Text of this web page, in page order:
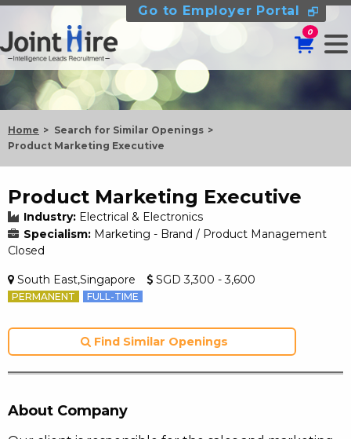
Go to Employer Portal
0
Home
Search for Similar Openings
Product Marketing Executive
Product Marketing Executive
Industry: Electrical & Electronics
Specialism: Marketing - Brand / Product Management
Closed
South East,Singapore SGD 3,300 - 3,600
PERMANENT FULL-TIME
Find Similar Openings
About Company